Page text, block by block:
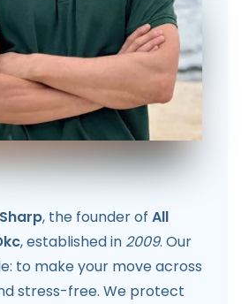
, the founder of All
, established in 2009. Our
to make your move across
stress-free. We protect